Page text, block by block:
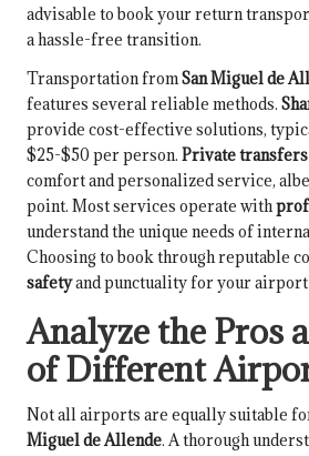
advisable to book your return
a hassle-free transition.
Transportation fromSan Miguel de
features several reliable methods.
provide cost-effective solutions,
$25-$50 per person. Private transfers
comfort and personalized service,
point. Most services operate with
understand the unique needs of
Choosing to book through reputable
safetyand punctuality for your airport
Analyze the Pros
of Different
Not all airports are equally suitable
Miguel de Allende. A thorough